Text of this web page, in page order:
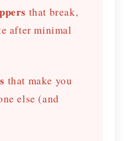
that break,
after minimal
that make you
else (and